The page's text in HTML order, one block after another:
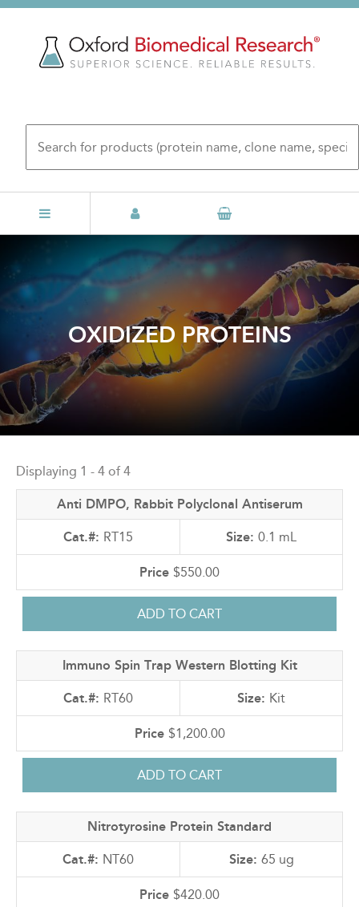
Skip
OXIDIZED PROTEINS
to
top
Displaying 1 - 4 of 4
Anti DMPO, Rabbit Polyclonal Antiserum
RT15 0.1 mL
$550.00
Immuno Spin Trap Western Blotting Kit
RT60 Kit
$1,200.00
Nitrotyrosine Protein Standard
NT60 65 ug
$420.00